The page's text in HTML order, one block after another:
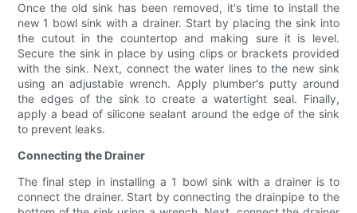
Once the old sink has been removed, it's time to install the
new 1 bowl sink with a drainer. Start by placing the sink into
the cutout in the countertop and making sure it is level.
Secure the sink in place by using clips or brackets provided
with the sink. Next, connect the water lines to the new sink
using an adjustable wrench. Apply plumber's putty around
the edges of the sink to create a watertight seal. Finally,
apply a bead of silicone sealant around the edge of the sink
to prevent leaks.
Connecting the Drainer
The final step in installing a 1 bowl sink with a drainer is to
connect the drainer. Start by connecting the drainpipe to the